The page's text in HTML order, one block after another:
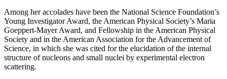
Among her accolades have been the National Science Foundation’s
Young Investigator Award, the American Physical Society’s Maria
Goeppert-Mayer Award, and Fellowship in the American Physical
Society and in the American Association for the Advancement of
Science, in which she was cited for the elucidation of the internal
structure of nucleons and small nuclei by experimental electron
scattering.